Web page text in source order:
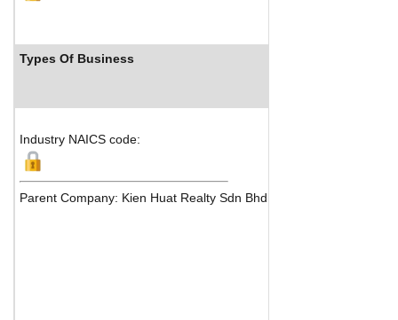
Types Of Business
Industry NAICS code:
Parent Company: Kien Huat Realty Sdn Bhd